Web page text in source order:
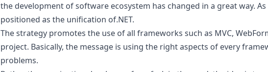
the development of software ecosystem has changed in a great way.
positioned as the unification of.NET.
The strategy promotes the use of all frameworks such as MVC,
project. Basically, the message is using the right aspects of every
problems.